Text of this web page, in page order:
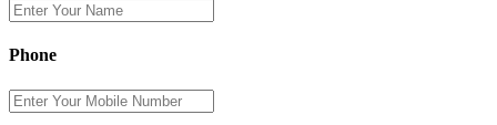
Phone